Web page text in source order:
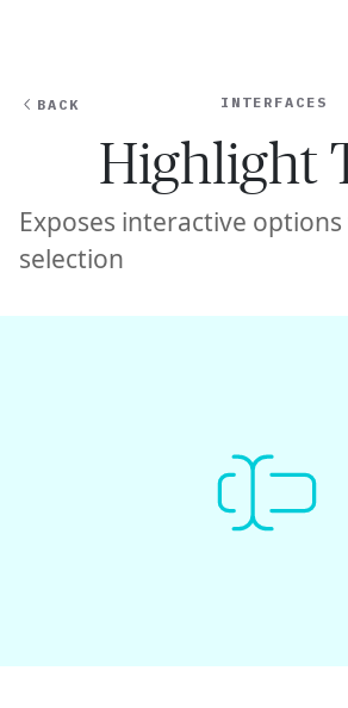
BACK INTERFACES
Highlight
Exposes interactive
selection